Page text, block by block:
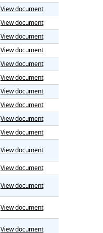
View document
View document
View document
View document
View document
View document
View document
View document
View document
View document
View document
View document
View document
View document
View document